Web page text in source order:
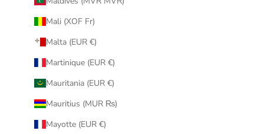
Mali (XOF Fr)
Malta (EUR €)
Martinique (EUR €)
Mauritania (EUR €)
Mauritius (MUR ₨)
Mayotte (EUR €)